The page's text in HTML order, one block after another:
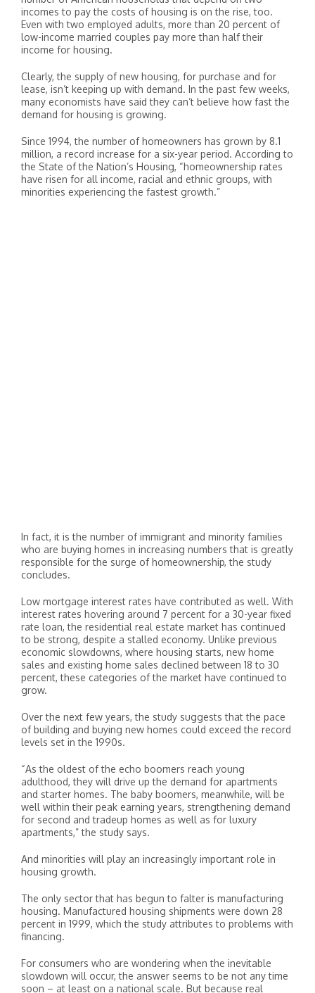
incomes to pay the costs of housing is on the rise, too.
Even with two employed adults, more than 20 percent of
low-income married couples pay more than half their
income for housing.
Clearly, the supply of new housing, for purchase and for
lease, isn’t keeping up with demand. In the past few weeks,
many economists have said they can’t believe how fast the
demand for housing is growing.
Since 1994, the number of homeowners has grown by 8.1
million, a record increase for a six-year period. According to
the State of the Nation’s Housing, “homeownership rates
have risen for all income, racial and ethnic groups, with
minorities experiencing the fastest growth.”
In fact, it is the number of immigrant and minority families
who are buying homes in increasing numbers that is greatly
responsible for the surge of homeownership, the study
concludes.
Low mortgage interest rates have contributed as well. With
interest rates hovering around 7 percent for a 30-year fixed
rate loan, the residential real estate market has continued
to be strong, despite a stalled economy. Unlike previous
economic slowdowns, where housing starts, new home
sales and existing home sales declined between 18 to 30
percent, these categories of the market have continued to
grow.
Over the next few years, the study suggests that the pace
of building and buying new homes could exceed the record
levels set in the 1990s.
“As the oldest of the echo boomers reach young
adulthood, they will drive up the demand for apartments
and starter homes. The baby boomers, meanwhile, will be
well within their peak earning years, strengthening demand
for second and tradeup homes as well as for luxury
apartments,” the study says.
And minorities will play an increasingly important role in
housing growth.
The only sector that has begun to falter is manufacturing
housing. Manufactured housing shipments were down 28
percent in 1999, which the study attributes to problems with
financing.
For consumers who are wondering when the inevitable
slowdown will occur, the answer seems to be not any time
soon – at least on a national scale. But because real